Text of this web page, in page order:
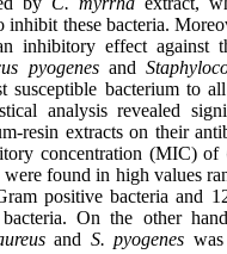
inhibit these bacteria.
inhibitory effect against
pyogenesand
susceptible bacterium to
analysis revealed
resin extracts on their
concentration (MIC) of
were found in high values
positive bacteria and
bacteria. On the other
and S. pyogenes